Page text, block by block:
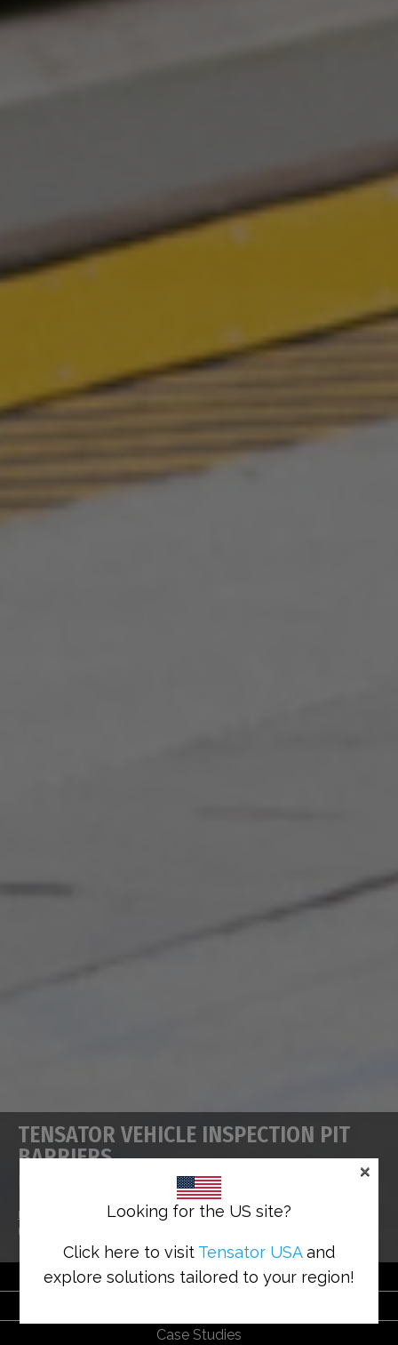
TENSATOR VEHICLE INSPECTION PIT
BARRIERS
HSE Approved Pit Protection Solutions
Home >Safety Solutions >Tensator Vehicle Inspection Pit
Barriers
Benefits
Case Studies
Looking for the US site?
Click here to visit Tensator USAand
explore solutions tailored to your region!
×